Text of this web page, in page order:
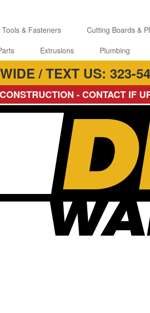
Tools & Fasteners Cutting Boards &
Extrusions Plumbing
/ TEXT US: 323-
- CONTACT IF